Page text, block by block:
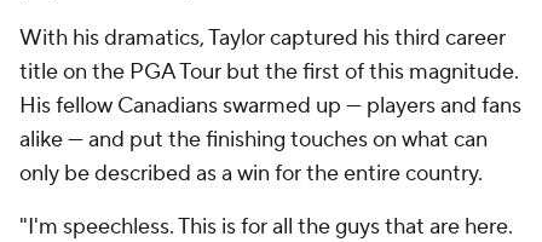
With his dramatics, Taylor captured his third career
title on the PGA Tour but the first of this magnitude.
His fellow Canadians swarmed up — players and fans
alike — and put the finishing touches on what can
only be described as a win for the entire country.
"I'm speechless. This is for all the guys that are here.